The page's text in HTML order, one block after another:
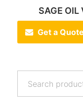
SAGE OIL
Get a Quote